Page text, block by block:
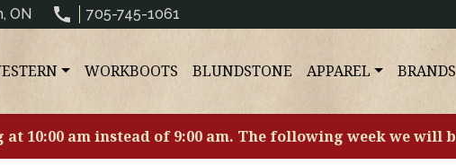
ON 705-745-1061
WORKBOOTS BLUNDSTONE APPAREL BRANDS
at 10:00 am instead of 9:00 am. The following week we